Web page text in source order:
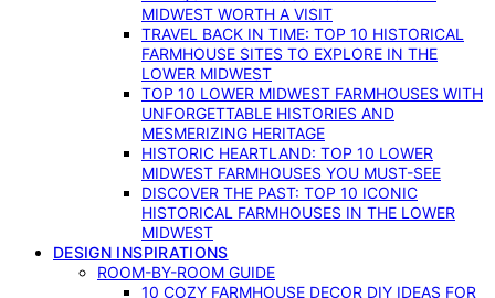
MIDWEST WORTH A VISIT
TRAVEL BACK IN TIME: TOP 10 HISTORICAL
FARMHOUSE SITES TO EXPLORE IN THE
LOWER MIDWEST
TOP 10 LOWER MIDWEST FARMHOUSES WITH
UNFORGETTABLE HISTORIES AND
MESMERIZING HERITAGE
HISTORIC HEARTLAND: TOP 10 LOWER
MIDWEST FARMHOUSES YOU MUST-SEE
DISCOVER THE PAST: TOP 10 ICONIC
HISTORICAL FARMHOUSES IN THE LOWER
MIDWEST
DESIGN INSPIRATIONS
ROOM-BY-ROOM GUIDE
10 COZY FARMHOUSE DECOR DIY IDEAS FOR